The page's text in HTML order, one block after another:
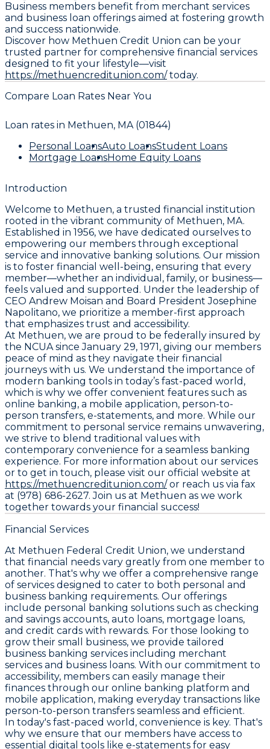
Business members benefit from merchant services
and business loan offerings aimed at fostering growth
and success nationwide.
Discover how Methuen Credit Union can be your
trusted partner for comprehensive financial services
designed to fit your lifestyle—visit
https://methuencreditunion.com/today.
Compare Loan Rates Near You
Loan rates in Methuen, MA (01844)
Personal LoansAuto LoansStudent Loans
Mortgage LoansHome Equity Loans
Introduction
Welcome to Methuen, a trusted financial institution
rooted in the vibrant community of Methuen, MA.
Established in 1956, we have dedicated ourselves to
empowering our members through exceptional
service and innovative banking solutions. Our mission
is to foster financial well-being, ensuring that every
member—whether an individual, family, or business—
feels valued and supported. Under the leadership of
CEO Andrew Moisan and Board President Josephine
Napolitano, we prioritize a member-first approach
that emphasizes trust and accessibility.
At Methuen, we are proud to be federally insured by
the NCUA since January 29, 1971, giving our members
peace of mind as they navigate their financial
journeys with us. We understand the importance of
modern banking tools in today’s fast-paced world,
which is why we offer convenient features such as
online banking, a mobile application, person-to-
person transfers, e-statements, and more. While our
commitment to personal service remains unwavering,
we strive to blend traditional values with
contemporary convenience for a seamless banking
experience. For more information about our services
or to get in touch, please visit our official website at
https://methuencreditunion.com/or reach us via fax
at (978) 686-2627. Join us at Methuen as we work
together towards your financial success!
Financial Services
At Methuen Federal Credit Union, we understand
that financial needs vary greatly from one member to
another. That's why we offer a comprehensive range
of services designed to cater to both personal and
business banking requirements. Our offerings
include personal banking solutions such as checking
and savings accounts, auto loans, mortgage loans,
and credit cards with rewards. For those looking to
grow their small business, we provide tailored
business banking services including merchant
services and business loans. With our commitment to
accessibility, members can easily manage their
finances through our online banking platform and
mobile application, making everyday transactions like
person-to-person transfers seamless and efficient.
In today's fast-paced world, convenience is key. That's
why we ensure that our members have access to
essential digital tools like e-statements for easy